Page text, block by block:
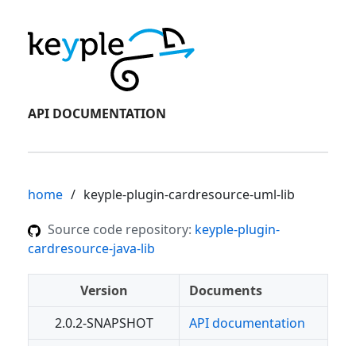
API DOCUMENTATION
home
keyple-plugin-cardresource-uml-lib
Source code repository: keyple-plugin-
cardresource-java-lib
Version
Documents
2.0.2-SNAPSHOT
API documentation